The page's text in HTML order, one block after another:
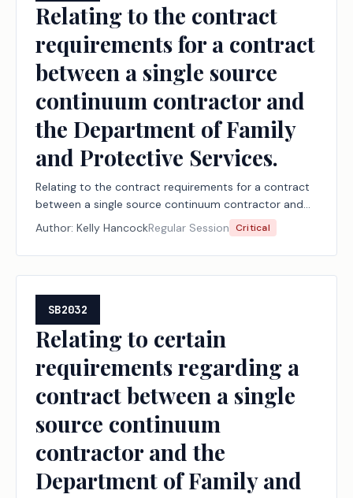
Relating to the contract
requirements for a contract
between a single source
continuum contractor and
the Department of Family
and Protective Services.
Relating to the contract requirements for a contract
between a single source continuum contractor and
the Department of Family and Protective Services.
Author: Kelly HancockRegular Session Critical
SB2032
Relating to certain
requirements regarding a
contract between a single
source continuum
contractor and the
Department of Family and